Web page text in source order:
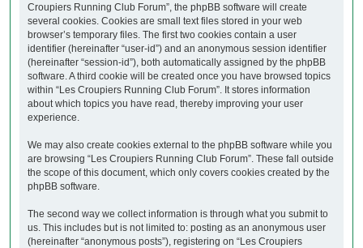
Croupiers Running Club Forum”, the phpBB software will create
several cookies. Cookies are small text files stored in your web
browser’s temporary files. The first two cookies contain a user
identifier (hereinafter “user-id”) and an anonymous session identifier
(hereinafter “session-id”), both automatically assigned by the phpBB
software. A third cookie will be created once you have browsed topics
within “Les Croupiers Running Club Forum”. It stores information
about which topics you have read, thereby improving your user
experience.
We may also create cookies external to the phpBB software while you
are browsing “Les Croupiers Running Club Forum”. These fall outside
the scope of this document, which only covers cookies created by the
phpBB software.
The second way we collect information is through what you submit to
us. This includes but is not limited to: posting as an anonymous user
(hereinafter “anonymous posts”), registering on “Les Croupiers